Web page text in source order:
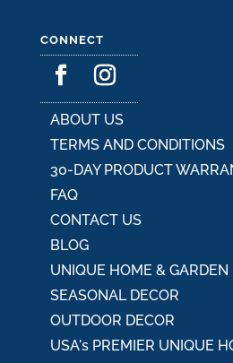
CONNECT
ABOUT US
TERMS AND CONDITIONS
30-DAY PRODUCT
FAQ
CONTACT US
BLOG
UNIQUE HOME & GARDEN
SEASONAL DECOR
OUTDOOR DECOR
USA's PREMIER UNIQUE